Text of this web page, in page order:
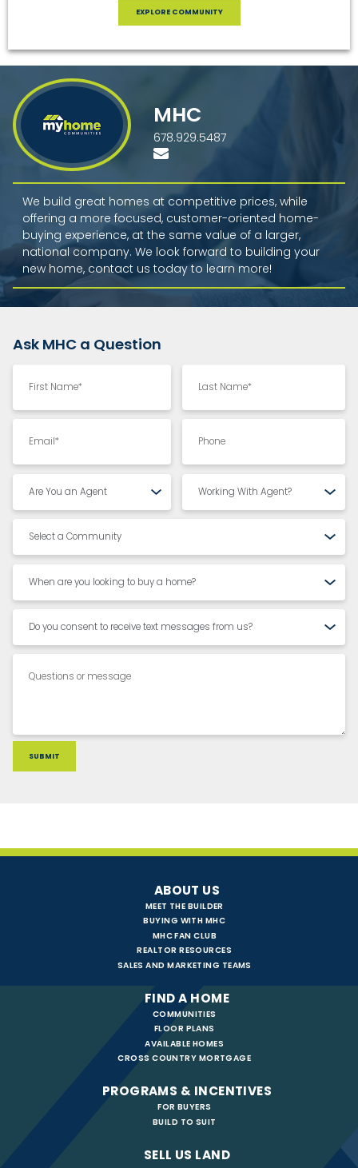
EXPLORE COMMUNITY
MHC
678.929.5487
We build great homes at competitive prices, while
offering a more focused, customer-oriented home-
buying experience, at the same value of a larger,
national company. We look forward to building your
new home, contact us today to learn more!
Ask MHC a Question
ABOUT US
MEET THE BUILDER
BUYING WITH MHC
MHC FAN CLUB
REALTOR RESOURCES
SALES AND MARKETING TEAMS
FIND A HOME
COMMUNITIES
FLOOR PLANS
AVAILABLE HOMES
CROSS COUNTRY MORTGAGE
PROGRAMS & INCENTIVES
FOR BUYERS
BUILD TO SUIT
SELL US LAND